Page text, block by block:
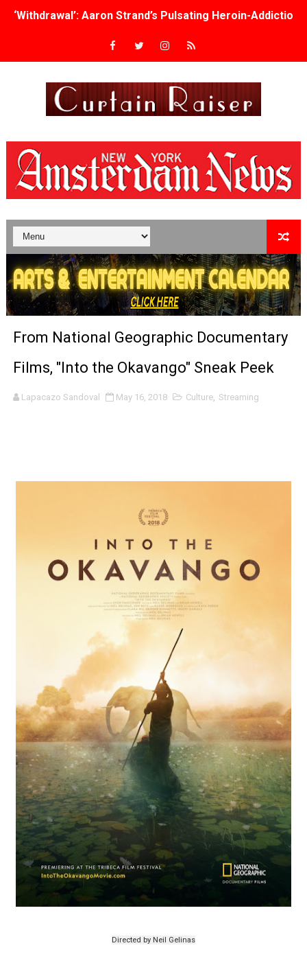
‘Withdrawal’: Aaron Strand’s Pulsating Heroin-
Academy Foundation Board 2026–2027: Kim Taylor-
TIFF Docs 2026 Unveils Megan Rapinoe, Edward Said
Albert Goya’s ‘Noblestone’ Reveals a Young British-
'Lazareth' arrives on Netflix Aug. 9. - A Beautifully
2026 Student Academy Award Winners Revealed as
TIFF 2026 Centrepiece lineup features 54 films from 50
Charles Burnett’s ‘My Brother’s Wedding’ Returns to
‘The Clutterbucks’ A Demon Baby, Melting Faces and
‘Give Me Something Good’: A Horror Comedy That
LYNETTE HOWELL TAYLOR RE-ELECTED ACADEMY
'Serena' is directed with confidence by Rob Alicea.
Tony Gilroy’s 'Behemoth!' for 64th New York Film
‘Children of Blood and Bone’ Trailer Launch Brings
‘Hadestown: The Musical’ Breaks Live Theater Box
EADEM Puts Melanin-Rich Skin at the Center of the
“Find Your Friends” Review: Izabel Pakzad Brings
'Children of Blood and Bone' Brings Tomi Adeyemi’s
Flo Anthony Dies at 74: Trailblazing Celebrity
From National Geographic Documentary
Films, "Into the Okavango" Sneak Peek
Lapacazo Sandoval May 16, 2018 Culture, Streaming
Directed by Neil Gelinas